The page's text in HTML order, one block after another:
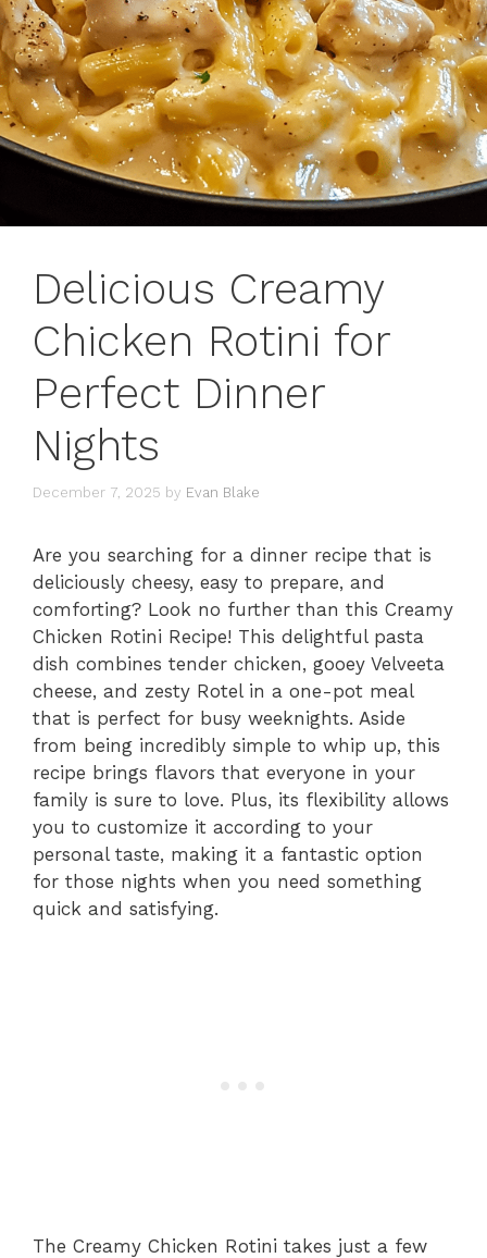
Delicious Creamy
Chicken Rotini for
Perfect Dinner
Nights
December 7, 2025 by Evan Blake
Are you searching for a dinner recipe that is
deliciously cheesy, easy to prepare, and
comforting? Look no further than this Creamy
Chicken Rotini Recipe! This delightful pasta
dish combines tender chicken, gooey Velveeta
cheese, and zesty Rotel in a one-pot meal
that is perfect for busy weeknights. Aside
from being incredibly simple to whip up, this
recipe brings flavors that everyone in your
family is sure to love. Plus, its flexibility allows
you to customize it according to your
personal taste, making it a fantastic option
for those nights when you need something
quick and satisfying.
The Creamy Chicken Rotini takes just a few